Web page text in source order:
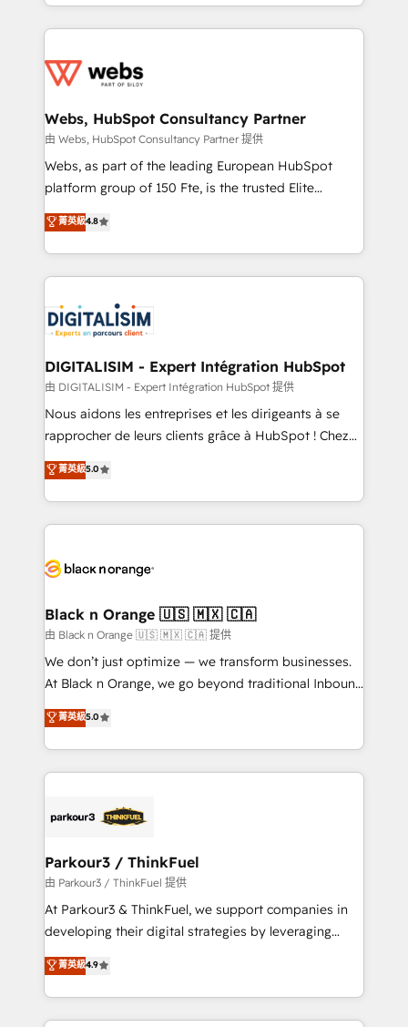
get more from your investment in HubSpot.
www.bbdboom.com
ecosystem for a reason. Their team brings over a
decade of experience to the table, along with deep
for driving growth. They are committed to helping
their unique business needs. We are thrilled to have
Blue Frog in the HubSpot ecosystem leading the
way for customers!" - Yamini Rangan, CEO of
HubSpot “Our experience with the team at Blue Frog
of experience and quality of skilled staff has earned
them a trusted reputation within the HubSpot
clients.” - Brian Garvey, VP, Solutions Partner
Program, HubSpot.
Webs, HubSpot Consultancy Partner
由 Webs, HubSpot Consultancy Partner 提供
Webs, as part of the leading European HubSpot
platform group of 150 Fte, is the trusted Elite
HubSpot CRM Partner offering you a roadmap on
maximizing EBITDA and achieving Commercial
Excellence. With our targeted processes, we
strengthen your digital transformation and minimize
Implementation partner, we provide expertise to
drive your business forward. Since 2015 we are fully
dedicated to HubSpot and with an experienced
team (50+), we work with reputable companies in
B2B sectors such as manufacturing, SaaS and
business services. We prepare a customized
impact of your digital transformation, including a
detailed financial rationale with a focus on ROI and
embark on a transformational journey that sets your
business up for long-term success. Unlock your
business. If not now, when?
菁英級4.8
DIGITALISIM - Expert Intégration HubSpot
由 DIGITALISIM - Expert Intégration HubSpot 提供
Nous aidons les entreprises et les dirigeants à se
rapprocher de leurs clients grâce à HubSpot ! Chez
DIGITALISIM, nous avons l'intime conviction que la
réussite des entreprises passe par l’innovation web,
le marketing digital, et la relation client ! C'est
pourquoi, nos experts sont à la fois capables de
référencement, votre stratégie digitale et le pilotage
projet HubSpot avec DIGITALISIM : 🧽 Nettoyage,
migration et intégration des bases de données. 🚀
Développement des interfaces avec vos logiciels
métiers ⚙️ Configuration de la plateforme HubSpot
Book Process & Guidelines utilisateurs 🎓
Formations des utilisateurs
菁英級5.0
Black n Orange 🇺🇸 🇲🇽 🇨🇦
由 Black n Orange 🇺🇸 🇲🇽 🇨🇦 提供
We don’t just optimize — we transform businesses.
At Black n Orange, we go beyond traditional Inbound
Marketing with our exclusive methodologies:
BOOMS and BOOST. Together, they form a powerful
combination that has driven success for over 800
businesses worldwide. As Elite HubSpot Partners, we
strategies that integrate data-driven marketing,
companies scale faster and smarter. 🔹 BOOMS:
Demand generation for all your buyers With BOOMS,
you invest in 100% of your buyers, accelerating your
growth and positioning yourself as an undisputed
transformation process A methodology designed to
implement HubSpot effectively and optimize your
菁英級5.0
Parkour3 / ThinkFuel
由 Parkour3 / ThinkFuel 提供
At Parkour3 & ThinkFuel, we support companies in
developing their digital strategies by leveraging
technologies and automating their marketing and
sales processes to generate growth. Our offer spans
from Strategy to Operations. We specialize in CRM
onboarding and implementation, web design, sales
菁英級4.9